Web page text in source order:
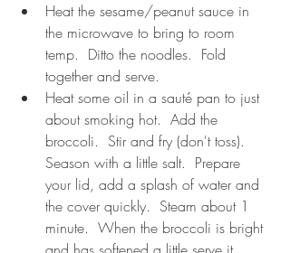
Heat the sesame/peanut sauce in
the microwave to bring to room
temp.  Ditto the noodles.  Fold
together and serve.
Heat some oil in a sauté pan to just
about smoking hot.  Add the
broccoli.  Stir and fry (don't toss).
Season with a little salt.  Prepare
your lid, add a splash of water and
the cover quickly.  Steam about 1
minute.  When the broccoli is bright